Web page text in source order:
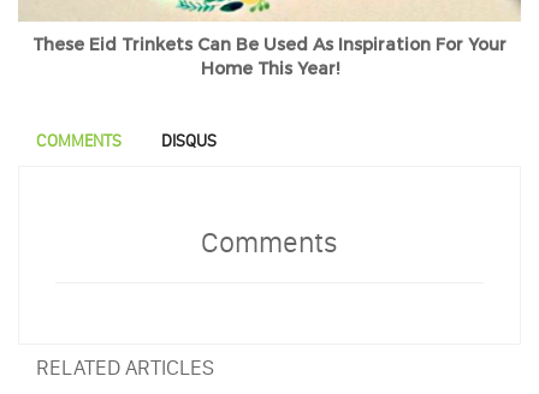
These Eid Trinkets Can Be Used As Inspiration For Your
Home This Year!
COMMENTS DISQUS
Comments
RELATED ARTICLES